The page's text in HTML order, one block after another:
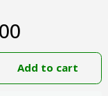
Add to cart